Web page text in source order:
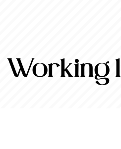
Working